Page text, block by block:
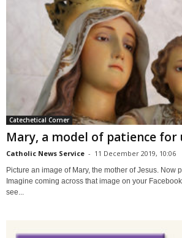
Catechetical Corner
Mary, a model of patience
Catholic News Service - 11 December 2019, 10:06
Picture an image of Mary, the mother of Jesus. Now
Imagine coming across that image on your
see...